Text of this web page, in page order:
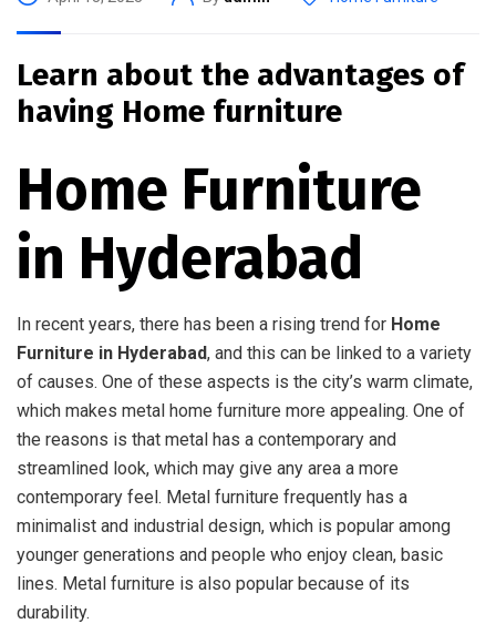
Learn about the advantages of
having Home furniture
Home Furniture
in Hyderabad
In recent years, there has been a rising trend for Home
Furniture in Hyderabad, and this can be linked to a variety
of causes. One of these aspects is the city’s warm climate,
which makes metal home furniture more appealing. One of
the reasons is that metal has a contemporary and
streamlined look, which may give any area a more
contemporary feel. Metal furniture frequently has a
minimalist and industrial design, which is popular among
younger generations and people who enjoy clean, basic
lines. Metal furniture is also popular because of its
durability.